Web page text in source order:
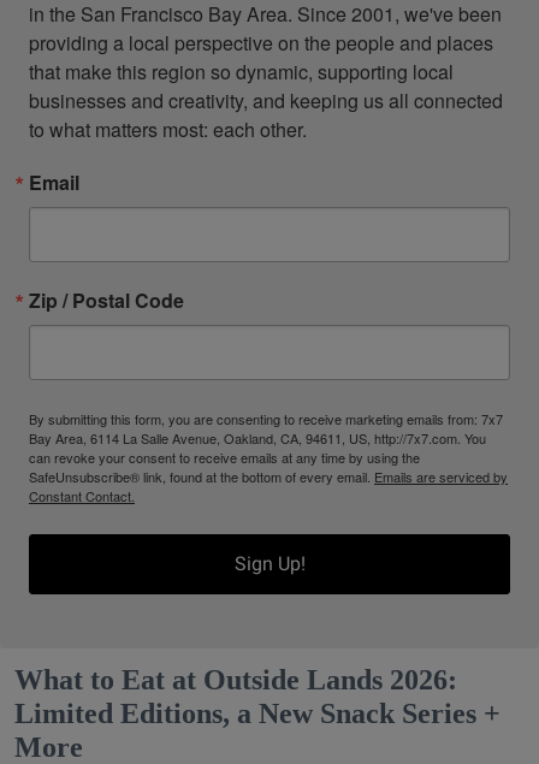
in the San Francisco Bay Area. Since 2001, we've been
providing a local perspective on the people and places
that make this region so dynamic, supporting local
businesses and creativity, and keeping us all connected
to what matters most: each other.
Email
Zip / Postal Code
By submitting this form, you are consenting to receive marketing emails from: 7x7
Bay Area, 6114 La Salle Avenue, Oakland, CA, 94611, US, http://7x7.com. You
can revoke your consent to receive emails at any time by using the
SafeUnsubscribe® link, found at the bottom of every email. Emails are serviced by
Constant Contact.
Sign Up!
What to Eat at Outside Lands 2026:
Limited Editions, a New Snack Series +
More